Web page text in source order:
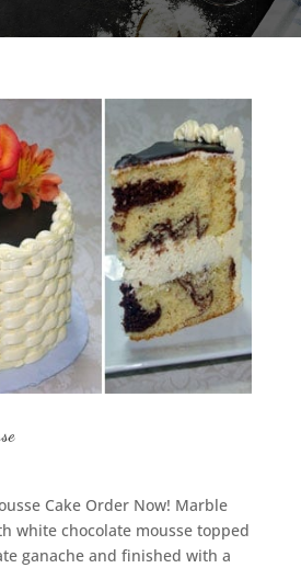
Cake Order Now! Marble
white chocolate mousse topped
ganache and finished with a